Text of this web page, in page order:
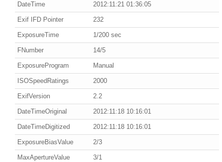
DateTime 2012:11:21 01:36:05
Exif IFD Pointer 232
ExposureTime 1/200 sec
FNumber 14/5
ExposureProgram Manual
ISOSpeedRatings 2000
ExifVersion 2.2
DateTimeOriginal 2012:11:18 10:16:01
DateTimeDigitized 2012:11:18 10:16:01
ExposureBiasValue 2/3
MaxApertureValue 3/1